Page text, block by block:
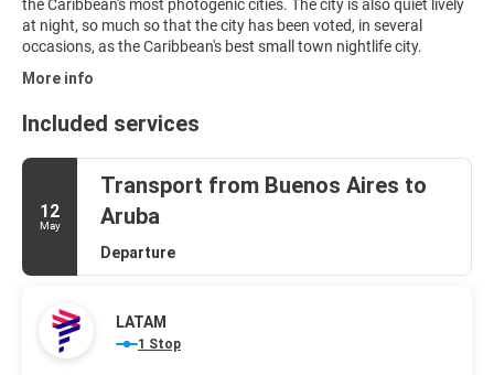
the Caribbean's most photogenic cities. The city is also quiet lively
at night, so much so that the city has been voted, in several
More info
Included services
12
May
Transport from Buenos Aires to
Aruba
Departure
LATAM
1 Stop